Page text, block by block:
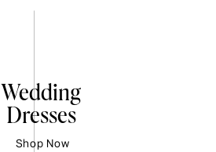
Wedding
Dresses
Shop Now